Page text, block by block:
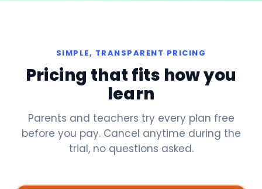
SIMPLE, TRANSPARENT PRICING
Pricing that fits how you
learn
Parents and teachers try every plan free
before you pay. Cancel anytime during the
trial, no questions asked.